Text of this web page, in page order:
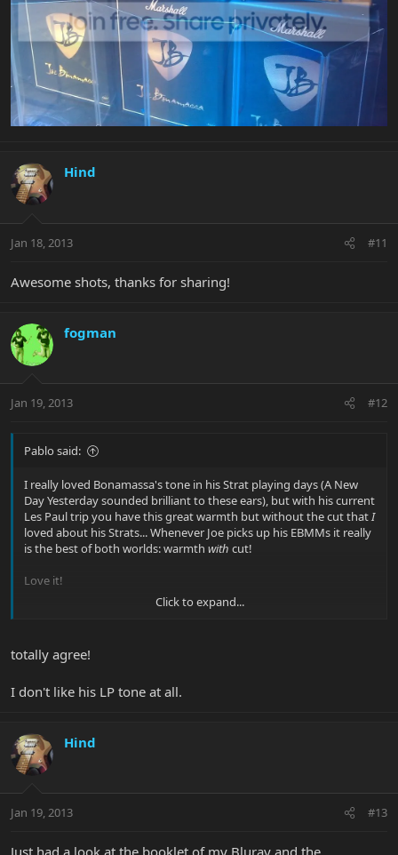
Hind
Jan 18, 2013 #11
Awesome shots, thanks for sharing!
fogman
Jan 19, 2013 #12
Pablo said:
I really loved Bonamassa's tone in his Strat playing days (A New
Day Yesterday sounded brilliant to these ears), but with his current
Les Paul trip you have this great warmth but without the cut thatI
loved about his Strats... Whenever Joe picks up his EBMMs it really
is the best of both worlds: warmth with cut!
Love it!
Click to expand...
totally agree!
I don't like his LP tone at all.
Hind
Jan 19, 2013 #13